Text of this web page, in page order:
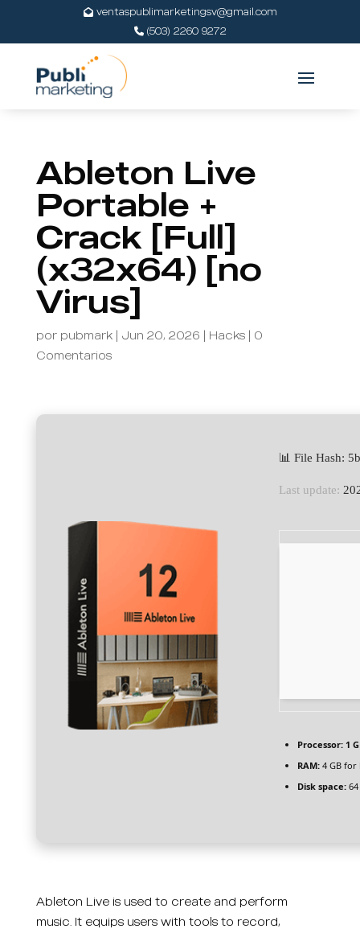
ventaspublimarketingsv@gmail.com
(503) 2260 9272
Ableton Live
Portable +
Crack [Full]
(x32x64) [no
Virus]
por pubmark| Jun 20, 2026 | Hacks| 0
Comentarios
📊 File Hash:
Last update:
Processor:1
RAM:4 GB for
Disk space:64
Ableton Live is used to create and perform
music. It equips users with tools to record,